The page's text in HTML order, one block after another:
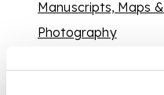
Manuscripts, Maps &
Photography
2016 at 11:00 GMT